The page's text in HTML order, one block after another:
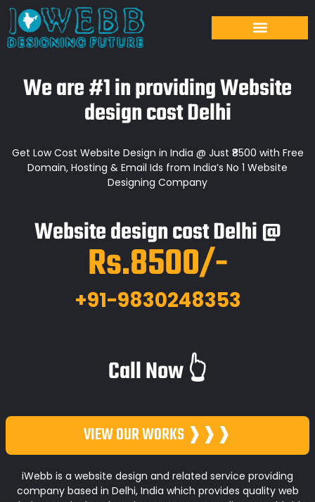
We are #1 in providing Website
design cost Delhi
Get Low Cost Website Design in India @ Just ₹8500 with Free
Domain, Hosting & Email Ids from India’s No 1 Website
Designing Company
Website design cost Delhi @
Rs.8500/-
+91-9830248353
Call Now 👆
VIEW OUR WORKS ❱❱❱
iWebb is a website design and related service providing
company based in Delhi, India which provides quality web